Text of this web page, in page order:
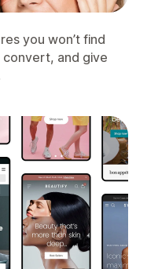
you won’t find
and give